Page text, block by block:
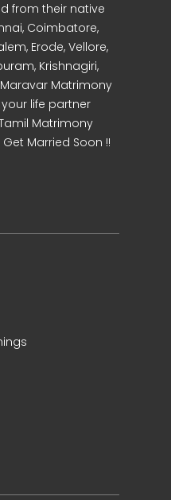
from their native
Coimbatore,
Erode, Vellore,
Krishnagiri,
Maravar Matrimony
life partner
Matrimony
Get Married Soon !!